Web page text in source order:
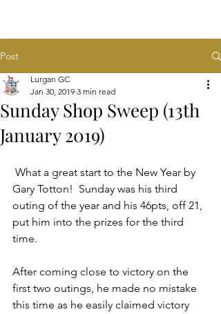
Post
Sunday Shop Sweep (13th
January 2019)
Lurgan GC
Jan 30, 2019 3 min read
Gary Totton!  Sunday was his third
outing of the year and his 46pts, off 21,
put him into the prizes for the third
time.
After coming close to victory on the
first two outings, he made no mistake
this time as he easily claimed victory